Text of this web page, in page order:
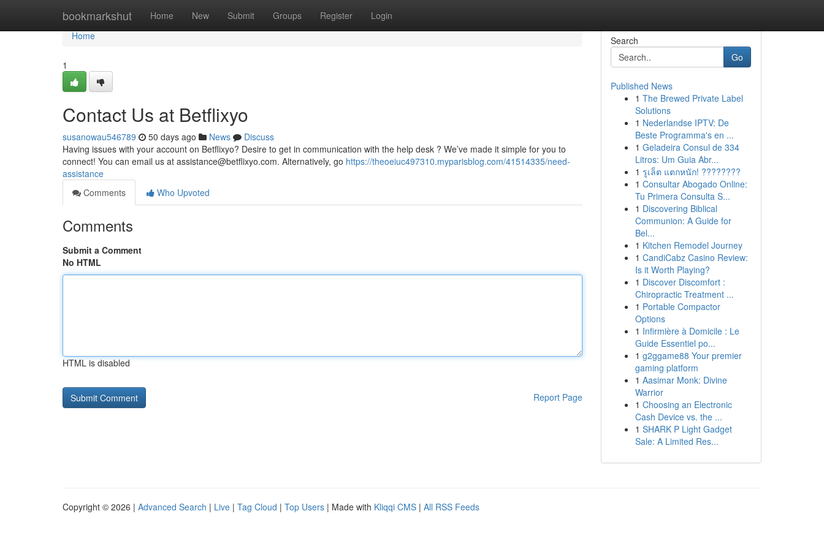
bookmarkshut Home New Submit Groups Register Login
Home
Home
1
Contact Us at Betflixyo
susanowau546789 50 days ago News
Discuss
Having issues with your account on Betflixyo? Desire to get in communication with the help desk ? We’ve made it simple for you to
connect! You can email us at assistance@betflixyo.com. Alternatively, go https://theoeiuc497310.myparisblog.com/41514335/need-
assistance
Comments
Who Upvoted
Comments
Submit a Comment
No HTML
HTML is disabled
Report Page
Search
Go
Published News
1 The Brewed Private Label
Solutions
1 Nederlandse IPTV: De
Beste Programma's en ...
1 Geladeira Consul de 334
Litros: Um Guia Abr...
1 รูเล็ต แตกหนัก! ????????
1 Consultar Abogado Online:
Tu Primera Consulta S...
1 Discovering Biblical
Communion: A Guide for
Bel...
1 Kitchen Remodel Journey
1 CandiCabz Casino Review:
Is it Worth Playing?
1 Discover Discomfort :
Chiropractic Treatment ...
1 Portable Compactor
Options
1 Infirmière à Domicile : Le
Guide Essentiel po...
1 g2ggame88 Your premier
gaming platform
1 Aasimar Monk: Divine
Warrior
1 Choosing an Electronic
Cash Device vs. the ...
1 SHARK P Light Gadget
Sale: A Limited Res...
Copyright © 2026 | Advanced Search | Live | Tag Cloud | Top Users | Made with Kliqqi CMS | All RSS Feeds